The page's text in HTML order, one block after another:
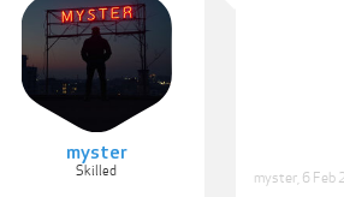
myster
Skilled myster 6 Feb